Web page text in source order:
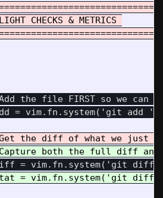
CHECKS & METRICS
the file FIRST so we can
= vim.fn.system('git add '